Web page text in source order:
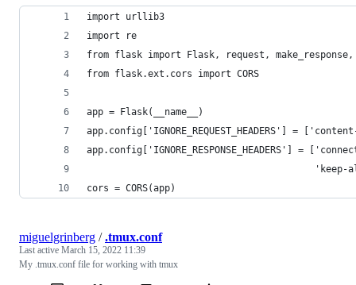
import urllib3
import re
from flask import Flask, request,
from flask.ext.cors import CORS
app = Flask(__name__)
app.config['IGNORE_REQUEST_HEADERS'] =
app.config['IGNORE_RESPONSE_HEADERS'] =
'keep-
cors = CORS(app)
miguelgrinberg /.tmux.conf
Last active March 15, 2022 11:39
My .tmux.conf file for working with tmux